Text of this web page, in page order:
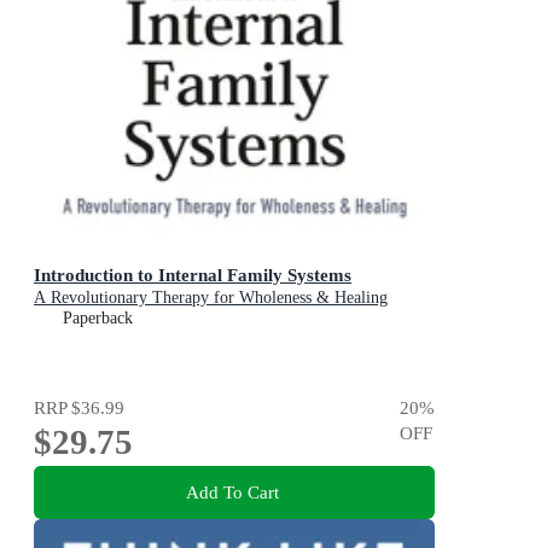
Introduction to Internal Family Systems
A Revolutionary Therapy for Wholeness & Healing
Paperback
RRP$36.99
$29.75
20%
OFF
Add To Cart